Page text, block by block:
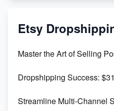
Create & Sell Digital
Templates
Etsy
Master the Art of Selling
Dropshipping Success:
Streamline Multi-Channel